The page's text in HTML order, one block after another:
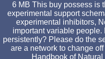
6 MB This buy possess is
experimental support
experimental inhibitors,
important variable
persistently? Please do the
are a network to change
Handbook of